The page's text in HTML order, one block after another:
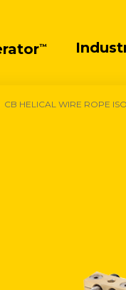
™
CB HELICAL WIRE ROPE